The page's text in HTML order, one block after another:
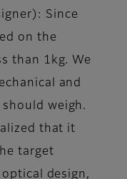
: Since
on the
than 1kg. We
and
weigh.
that it
target
design,